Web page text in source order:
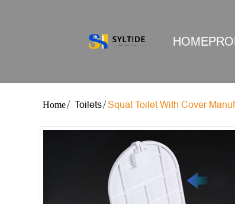
HOME
Toilets Squat Toilet With Cover